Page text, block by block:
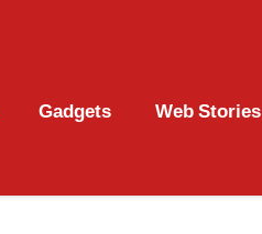
Gadgets Web Stories